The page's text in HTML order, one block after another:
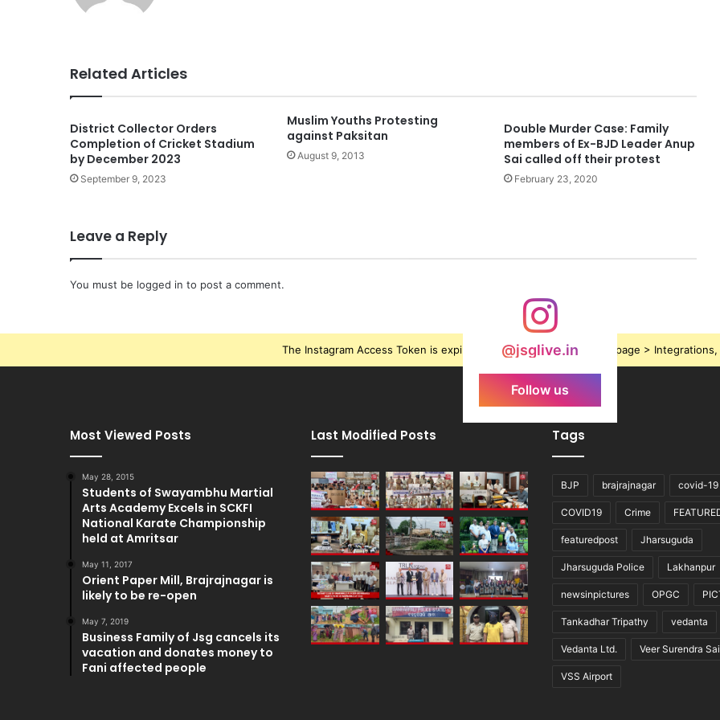
Related Articles
District Collector Orders
Completion of Cricket Stadium
by December 2023
September 9, 2023
Muslim Youths Protesting
against Paksitan
August 9, 2013
Double Murder Case: Family
members of Ex-BJD Leader Anup
Sai called off their protest
February 23, 2020
Leave a Reply
You must be logged in to post a comment.
@jsglive.in
Follow us
The Instagram Access Token is expired, Go to the Theme options page >
Most Viewed Posts
May 28, 2015
Students of Swayambhu Martial
Arts Academy Excels in SCKFI
National Karate Championship
held at Amritsar
May 11, 2017
Orient Paper Mill, Brajrajnagar is
likely to be re-open
May 7, 2019
Business Family of Jsg cancels its
vacation and donates money to
Fani affected people
Last Modified Posts Tags
BJP brajrajnagar covid-19
COVID19 Crime
featuredpost Jharsuguda
Jharsuguda Police Lakhanpur
newsinpictures OPGC
Tankadhar Tripathy vedanta
Vedanta Ltd. Veer Surendra
VSS Airport